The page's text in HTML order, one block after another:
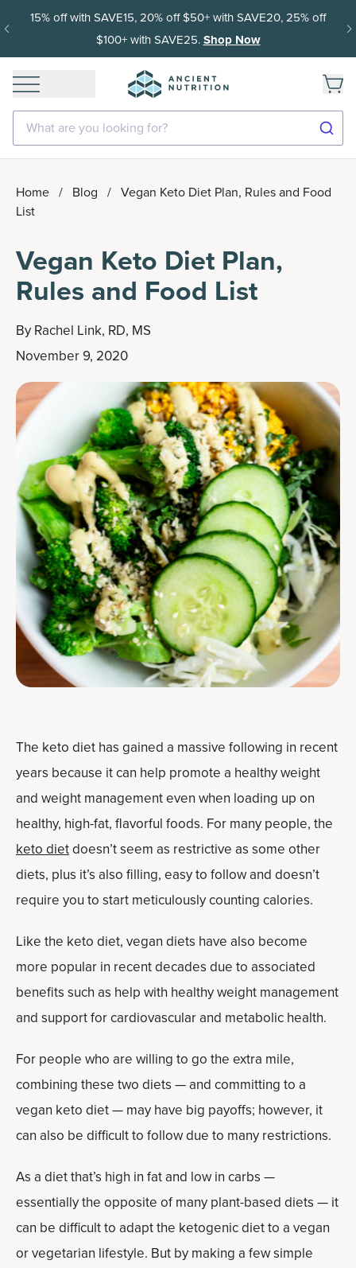
15% off with SAVE15, 20% off $50+ with SAVE20, 25% off
$100+ with SAVE25.Shop Now
What are you looking for?
Home / Blog / Vegan Keto Diet Plan, Rules and Food
List
Vegan Keto Diet Plan,
Rules and Food List
By Rachel Link, RD, MS
November 9, 2020
The keto diet has gained a massive following in recent
years because it can help promote a healthy weight
and weight management even when loading up on
healthy, high-fat, flavorful foods. For many people, the
keto dietdoesn’t seem as restrictive as some other
diets, plus it’s also filling, easy to follow and doesn’t
require you to start meticulously counting calories.
Like the keto diet, vegan diets have also become
more popular in recent decades due to associated
benefits such as help with healthy weight management
and support for cardiovascular and metabolic health.
For people who are willing to go the extra mile,
combining these two diets — and committing to a
vegan keto diet — may have big payoffs; however, it
can also be difficult to follow due to many restrictions.
As a diet that’s high in fat and low in carbs —
essentially the opposite of many plant-based diets — it
can be difficult to adapt the ketogenic diet to a vegan
or vegetarian lifestyle. But by making a few simple